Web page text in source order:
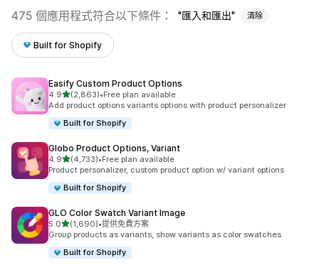
475 個應用程式符合以下條件： 匯入和匯出 清除
Built for Shopify
Easify Custom Product Options
4.9滿分 5 顆星
(2,863)
共有 2863 則評價
•Free plan available
Add product options variants options with product personalizer
Built for Shopify
Globo Product Options, Variant
4.9滿分 5 顆星
(4,733)
共有 4733 則評價
•Free plan available
Product personalizer, custom product option w/ variant options
Built for Shopify
GLO Color Swatch Variant Image
5.0滿分 5 顆星
(1,690)
共有 1690 則評價
•提供免費方案
Group products as variants, show variants as color swatches
Built for Shopify